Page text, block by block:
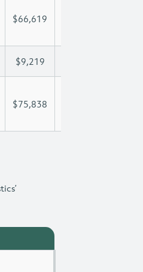
$66,619
$9,219
$75,838